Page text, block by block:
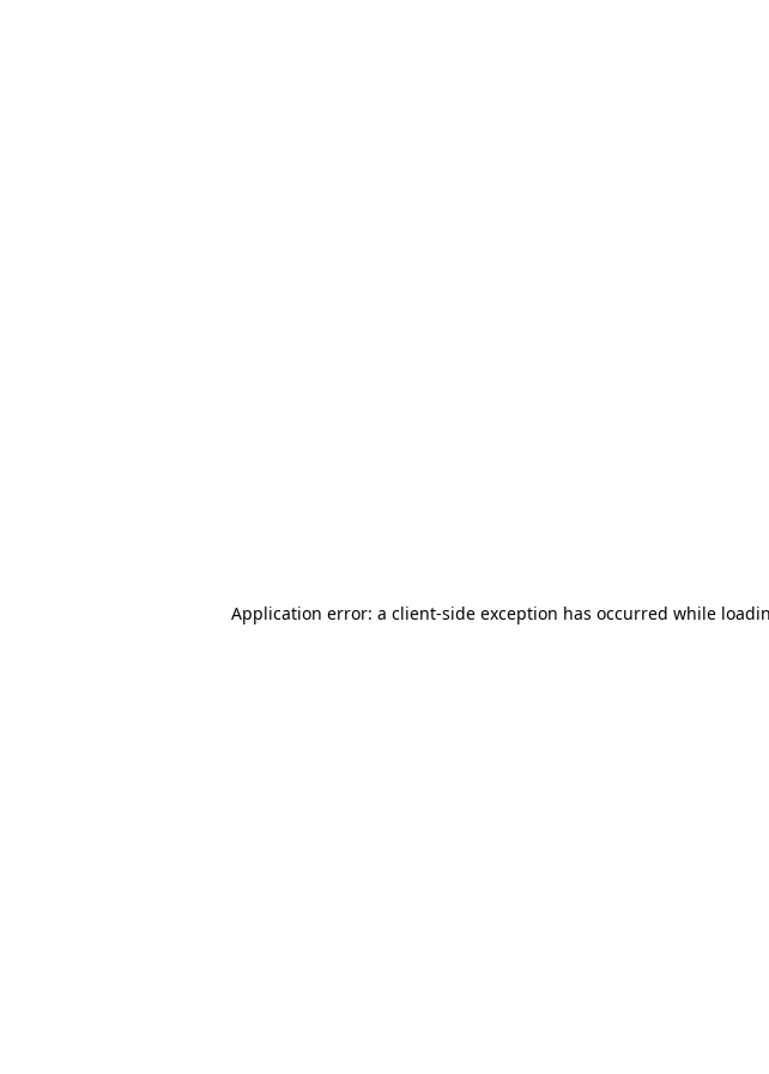
Application error: a client-side exception has occurred while